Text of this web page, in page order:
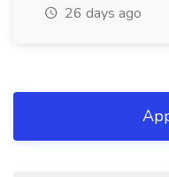
26 days ago